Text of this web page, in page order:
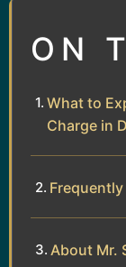
ON
What to
Charge in
About Mr.